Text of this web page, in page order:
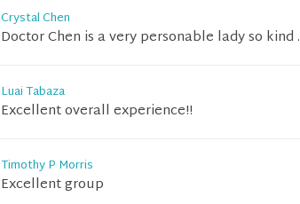
Crystal Chen
Doctor Chen is a very personable lady so kind .
Luai Tabaza
Excellent overall experience!!
Timothy P Morris
Excellent group